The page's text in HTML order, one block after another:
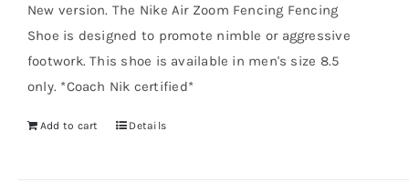
page
New version. The Nike Air Zoom Fencing Fencing
Shoe is designed to promote nimble or aggressive
footwork. This shoe is available in men's size 8.5
only. *Coach Nik certified*
Add to cart Details